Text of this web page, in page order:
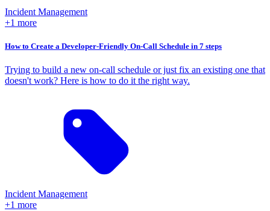
Incident Management
+1 more
How to Create a Developer-Friendly On-Call Schedule in 7 steps
Trying to build a new on-call schedule or just fix an existing one that
doesn't work? Here is how to do it the right way.
Incident Management
+1 more